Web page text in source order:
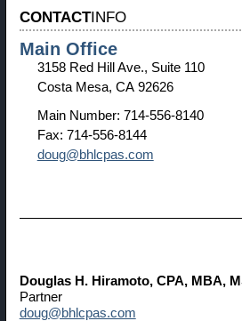
CONTACTINFO
Main Office
3158 Red Hill Ave., Suite 110
Costa Mesa, CA 92626
Main Number: 714-556-8140
Fax: 714-556-8144
doug@bhlcpas.com
Douglas H. Hiramoto, CPA, MBA,
Partner
doug@bhlcpas.com